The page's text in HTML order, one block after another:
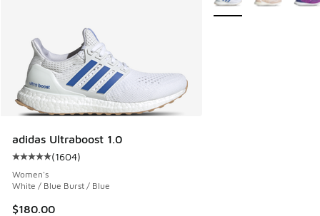
adidas Ultraboost 1.0
Average customer rating - [5 out of 5 stars], 1604 reviews
(1604)
Women's
White / Blue Burst / Blue
$180.00